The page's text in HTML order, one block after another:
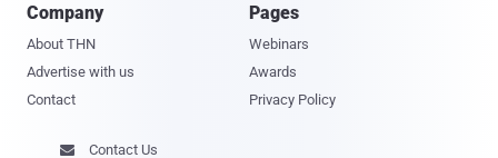
Company
About THN
Advertise with us
Contact
Pages
Webinars
Awards
Privacy Policy
 Contact Us